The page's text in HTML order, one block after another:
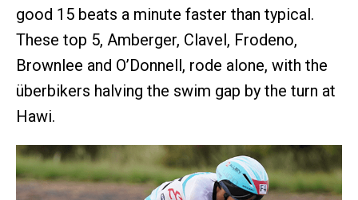
good 15 beats a minute faster than typical.
These top 5, Amberger, Clavel, Frodeno,
Brownlee and O’Donnell, rode alone, with the
überbikers halving the swim gap by the turn at
Hawi.